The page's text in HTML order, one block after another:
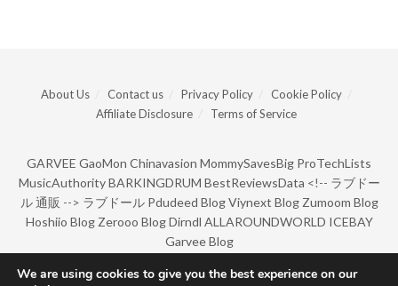
About Us Contact us Privacy Policy
Cookie Policy
Affiliate Disclosure
Terms of Service
GARVEE GaoMon Chinavasion MommySavesBig ProTechLists
MusicAuthority BARKINGDRUM BestReviewsData <!-- ラブドー
ル 通販 --> ラブドール Pdudeed Blog Viynext Blog Zumoom Blog
Hoshiio Blog Zerooo Blog Dirndl ALLAROUNDWORLD ICEBAY
Garvee Blog
We are using cookies to give you the best experience on our